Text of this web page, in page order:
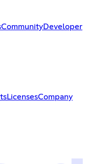
CommunityDeveloper
LicensesCompany